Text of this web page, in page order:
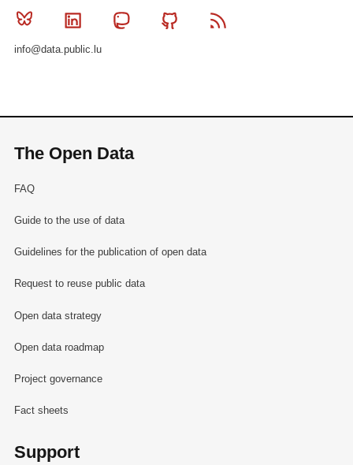
Bluesky Linkedin MastodonGithub
info@data.public.lu
The Open Data
FAQ
Guide to the use of data
Guidelines for the publication of open data
Request to reuse public data
Open data strategy
Open data roadmap
Project governance
Fact sheets
Support